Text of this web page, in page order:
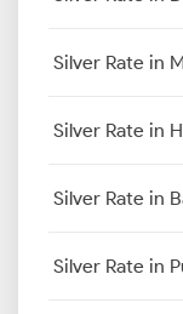
Silver Rate in
Silver Rate in
Silver Rate in
Silver Rate in